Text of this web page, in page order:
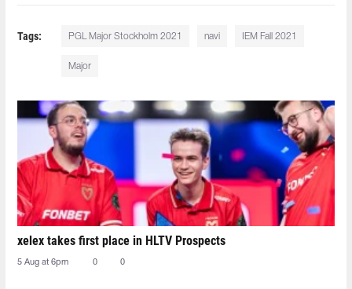
Tags: PGL Major Stockholm 2021 navi IEM Fall 2021
Major
xelex⁠ takes first place in HLTV Prospects
5 Aug at 6pm 0 0